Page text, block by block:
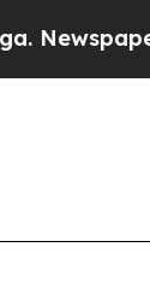
Owner